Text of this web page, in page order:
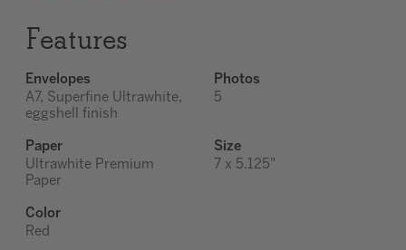
Features
Envelopes
A7, Superfine Ultrawhite,
eggshell finish
Photos
5
Paper
Ultrawhite Premium
Paper
Size
7 x 5.125"
Color
Red